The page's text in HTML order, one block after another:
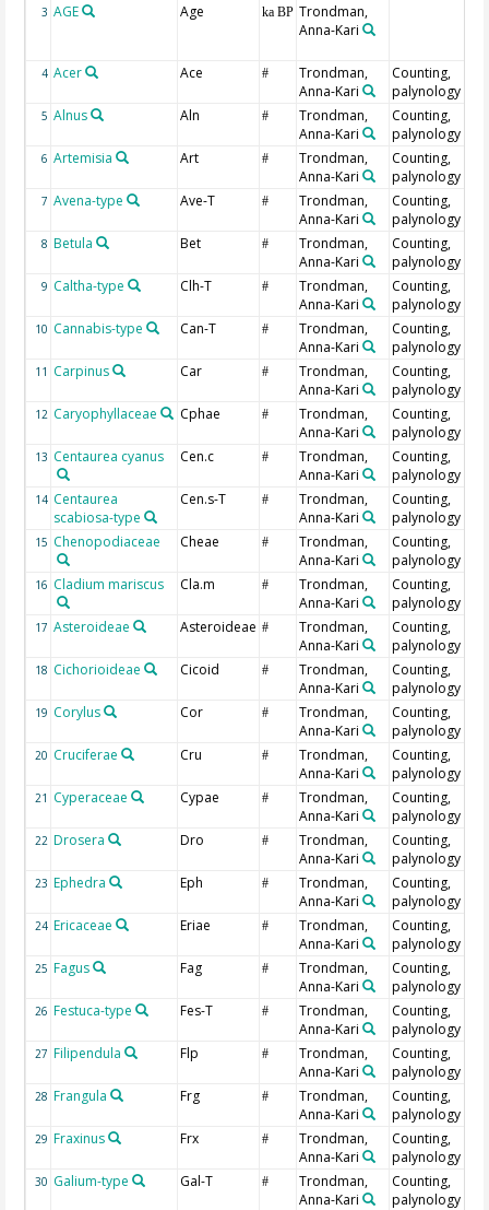
3 AGE Age ka BP Trondman,
Anna-Kari
4 Acer Ace #
Trondman,
Anna-Kari
Counting,
palynology
5 Alnus Aln #
Trondman,
Anna-Kari
Counting,
palynology
6 Artemisia Art #
Trondman,
Anna-Kari
Counting,
palynology
7 Avena-type Ave-T #
Trondman,
Anna-Kari
Counting,
palynology
8 Betula Bet #
Trondman,
Anna-Kari
Counting,
palynology
9 Caltha-type Clh-T #
Trondman,
Anna-Kari
Counting,
palynology
10 Cannabis-type Can-T #
Trondman,
Anna-Kari
Counting,
palynology
11 Carpinus Car #
Trondman,
Anna-Kari
Counting,
palynology
12 Caryophyllaceae Cphae #
Trondman,
Anna-Kari
Counting,
palynology
13 Centaurea cyanus Cen.c #
Trondman,
Anna-Kari
Counting,
palynology
14 Centaurea
scabiosa-type
Cen.s-T #
Trondman,
Anna-Kari
Counting,
palynology
15 Chenopodiaceae Cheae #
Trondman,
Anna-Kari
Counting,
palynology
16 Cladium mariscus Cla.m #
Trondman,
Anna-Kari
Counting,
palynology
17 Asteroideae Asteroideae #
Trondman,
Anna-Kari
Counting,
palynology
18 Cichorioideae Cicoid #
Trondman,
Anna-Kari
Counting,
palynology
19 Corylus Cor #
Trondman,
Anna-Kari
Counting,
palynology
20 Cruciferae Cru #
Trondman,
Anna-Kari
Counting,
palynology
21 Cyperaceae Cypae #
Trondman,
Anna-Kari
Counting,
palynology
22 Drosera Dro #
Trondman,
Anna-Kari
Counting,
palynology
23 Ephedra Eph #
Trondman,
Anna-Kari
Counting,
palynology
24 Ericaceae Eriae #
Trondman,
Anna-Kari
Counting,
palynology
25 Fagus Fag #
Trondman,
Anna-Kari
Counting,
palynology
26 Festuca-type Fes-T #
Trondman,
Anna-Kari
Counting,
palynology
27 Filipendula Flp #
Trondman,
Anna-Kari
Counting,
palynology
28 Frangula Frg #
Trondman,
Anna-Kari
Counting,
palynology
29 Fraxinus Frx #
Trondman,
Anna-Kari
Counting,
palynology
30 Galium-type Gal-T #
Trondman,
Anna-Kari
Counting,
palynology